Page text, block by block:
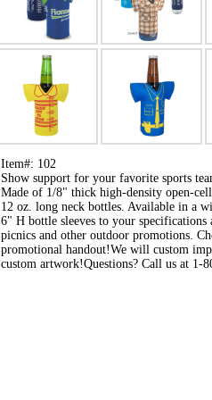
Item#: 102
Show support for your favorite sports
Made of 1/8" thick high-density open-
12 oz. long neck bottles. Available in a
6" H bottle sleeves to your specifications
picnics and other outdoor promotions.
promotional handout!We will custom
custom artwork!Questions? Call us at 1-